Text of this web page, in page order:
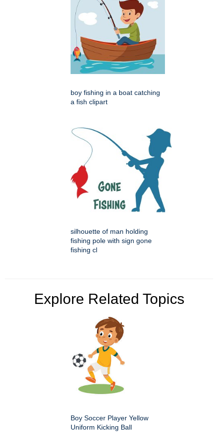
boy fishing in a boat catching
a fish clipart
silhouette of man holding
fishing pole with sign gone
fishing cl
Explore Related Topics
Boy Soccer Player Yellow
Uniform Kicking Ball